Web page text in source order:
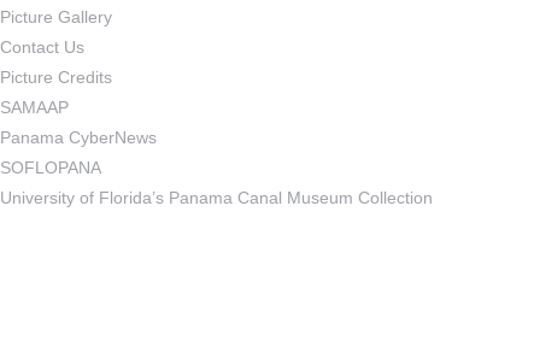
Picture Gallery
Contact Us
Picture Credits
SAMAAP
Panama CyberNews
SOFLOPANA
University of Florida’s Panama Canal Museum Collection